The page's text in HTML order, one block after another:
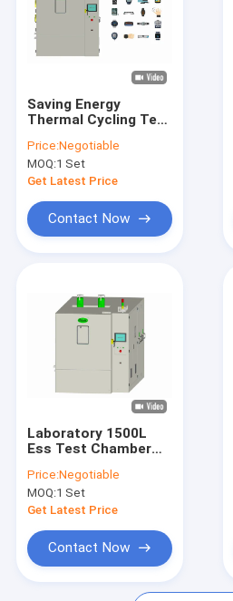
Products
About Us
Request A Quote
Saving Energy
Thermal Cycling Test
1000L EXW Reliability
Price:Negotiable
MOQ:1 Set
Get Latest Price
Contact Now
Laboratory 1500L
Ess Test Chamber
Temperature
Humidity Test
Chamber 50Hz
Price:Negotiable
MOQ:1 Set
Get Latest Price
Contact Now